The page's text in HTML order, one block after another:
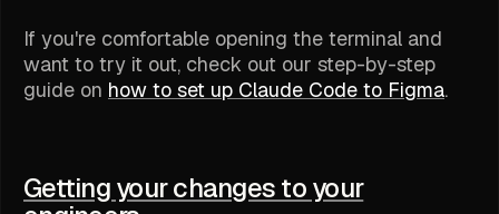
If you're comfortable opening the terminal and
want to try it out, check out our step-by-step
guide on how to set up Claude Code to Figma.
Getting your changes to your